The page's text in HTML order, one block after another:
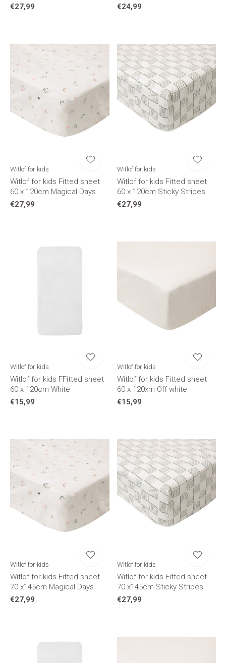
€27,99
€24,99
Witlof for kids
Witlof for kids Fitted sheet
60 x 120cm Magical Days
€27,99
Witlof for kids
Witlof for kids Fitted sheet
60 x 120cm Sticky Stripes
€27,99
Witlof for kids
Witlof for kids FFitted sheet
60 x 120cm White
€15,99
Witlof for kids
Witlof for kids Fitted sheet
60 x 120xm Off white
€15,99
Witlof for kids
Witlof for kids Fitted sheet
70 x145cm Magical Days
€27,99
Witlof for kids
Witlof for kids Fitted sheet
70 x145cm Sticky Stripes
€27,99